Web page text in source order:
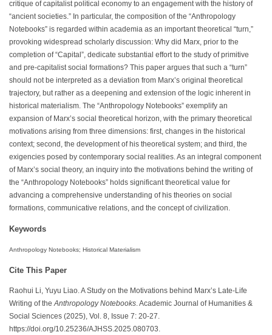
critique of capitalist political economy to an engagement with the history of
“ancient societies.” In particular, the composition of the “Anthropology
Notebooks” is regarded within academia as an important theoretical “turn,”
provoking widespread scholarly discussion: Why did Marx, prior to the
completion of “Capital”, dedicate substantial effort to the study of primitive
and pre-capitalist social formations? This paper argues that such a “turn”
should not be interpreted as a deviation from Marx’s original theoretical
trajectory, but rather as a deepening and extension of the logic inherent in
historical materialism. The “Anthropology Notebooks” exemplify an
expansion of Marx’s social theoretical horizon, with the primary theoretical
motivations arising from three dimensions: first, changes in the historical
context; second, the development of his theoretical system; and third, the
exigencies posed by contemporary social realities. As an integral component
of Marx’s social theory, an inquiry into the motivations behind the writing of
the “Anthropology Notebooks” holds significant theoretical value for
advancing a comprehensive understanding of his theories on social
formations, communicative relations, and the concept of civilization.
Keywords
Anthropology Notebooks; Historical Materialism
Cite This Paper
Raohui Li, Yuyu Liao. A Study on the Motivations behind Marx’s Late-Life
Writing of the Anthropology Notebooks . Academic Journal of Humanities &
Social Sciences (2025), Vol. 8, Issue 7: 20-27.
https://doi.org/10.25236/AJHSS.2025.080703.